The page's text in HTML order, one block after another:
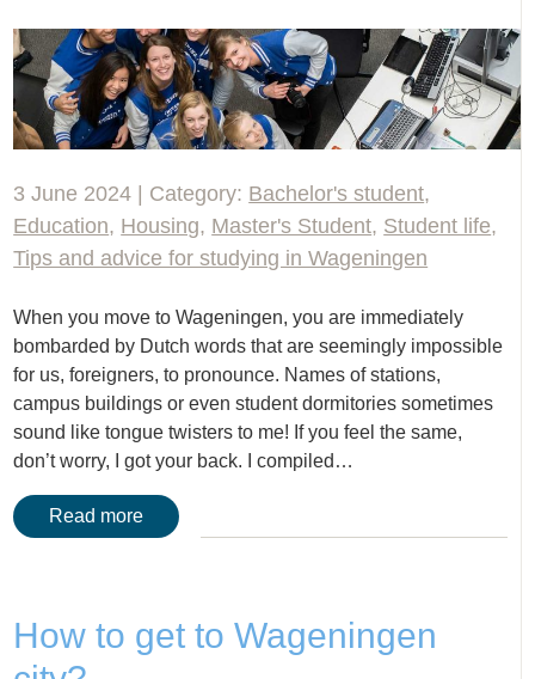
3 June 2024 | Category: Bachelor's student,
Education, Housing, Master's Student, Student life,
Tips and advice for studying in Wageningen
When you move to Wageningen, you are immediately
bombarded by Dutch words that are seemingly impossible
for us, foreigners, to pronounce. Names of stations,
campus buildings or even student dormitories sometimes
sound like tongue twisters to me! If you feel the same,
don’t worry, I got your back. I compiled…
Read more
How to get to Wageningen